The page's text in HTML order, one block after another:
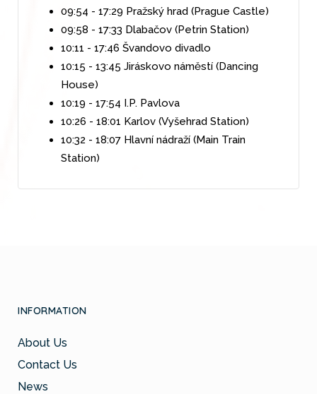
09:54 - 17:29 Pražský hrad (Prague Castle)
09:58 - 17:33 Dlabačov (Petrin Station)
10:11 - 17:46 Švandovo divadlo
10:15 - 13:45 Jiráskovo náměstí (Dancing
House)
10:19 - 17:54 I.P. Pavlova
10:26 - 18:01 Karlov (Vyšehrad Station)
10:32 - 18:07 Hlavní nádraží (Main Train
Station)
INFORMATION
About Us
Contact Us
News